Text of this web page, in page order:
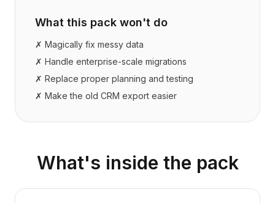
What this pack won't do
✗ Magically fix messy data
✗ Handle enterprise-scale migrations
✗ Replace proper planning and testing
✗ Make the old CRM export easier
What's inside the pack